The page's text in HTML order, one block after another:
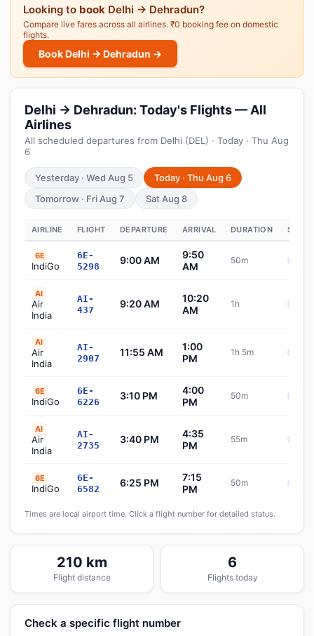
Looking to book Delhi → Dehradun?
Compare live fares across all airlines. ₹0 booking fee on domestic
flights.
Book Delhi → Dehradun →
Delhi → Dehradun: Today's Flights — All
Airlines
All scheduled departures from Delhi (DEL) · Today · Thu Aug
6
Yesterday · Wed Aug 5
Today · Thu Aug 6
Tomorrow · Fri Aug 7
Sat Aug 8
AIRLINE FLIGHT DEPARTURE ARRIVAL DURATION
6E
IndiGo
6E-
5298
9:00 AM
9:50
AM
50m
AI
Air
India
AI-
437
9:20 AM
10:20
AM
1h
AI
Air
India
AI-
2907
11:55 AM
1:00
PM
1h 5m
6E
IndiGo
6E-
6226
3:10 PM
4:00
PM
50m
AI
Air
India
AI-
2735
3:40 PM
4:35
PM
55m
6E
IndiGo
6E-
6582
6:25 PM
7:15
PM
50m
Times are local airport time. Click a flight number for detailed status.
210 km
Flight distance
6
Flights today
Check a specific flight number